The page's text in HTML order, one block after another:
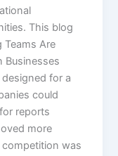
This blog
Teams Are
Businesses
for a
could
reports
more
competition was